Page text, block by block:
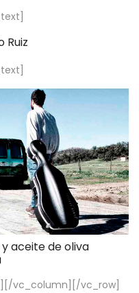
Ruiz
aceite de oliva
vc_column][/vc_row]